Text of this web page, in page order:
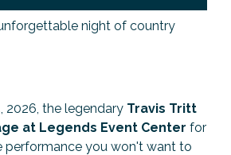
night of country
2026, the legendary Travis Tritt
at Legends Event Center for
performance you won't want to